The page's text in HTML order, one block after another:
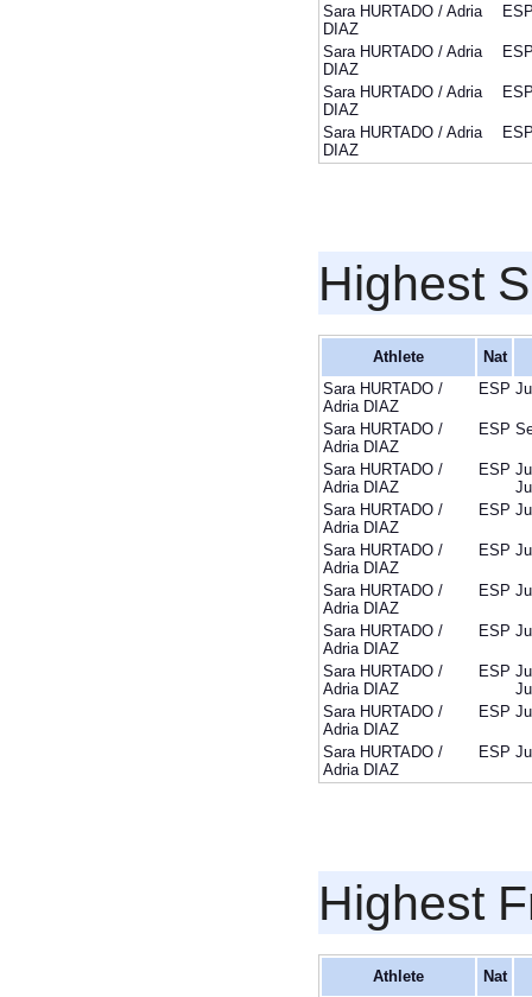
Sara HURTADO / Adria
DIAZ
Sara HURTADO / Adria
DIAZ
Sara HURTADO / Adria
DIAZ
Sara HURTADO / Adria
DIAZ
Highest
Athlete
Nat
Sara HURTADO /
Adria DIAZ
ESP
Sara HURTADO /
Adria DIAZ
ESP
Sara HURTADO /
Adria DIAZ
ESP
Sara HURTADO /
Adria DIAZ
ESP
Sara HURTADO /
Adria DIAZ
ESP
Sara HURTADO /
Adria DIAZ
ESP
Sara HURTADO /
Adria DIAZ
ESP
Sara HURTADO /
Adria DIAZ
ESP
Sara HURTADO /
Adria DIAZ
ESP
Sara HURTADO /
Adria DIAZ
ESP
Highest
Athlete
Nat